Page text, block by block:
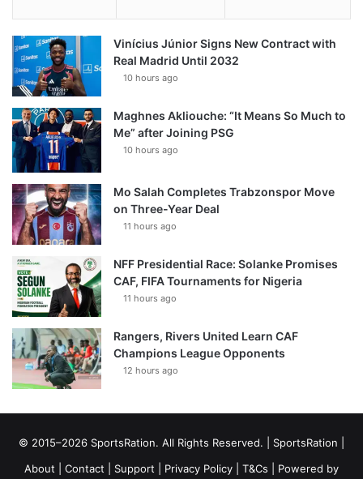
Vinícius Júnior Signs New Contract with
Real Madrid Until 2032
10 hours ago
Maghnes Akliouche: “It Means So Much to
Me” after Joining PSG
10 hours ago
Mo Salah Completes Trabzonspor Move
on Three-Year Deal
11 hours ago
NFF Presidential Race: Solanke Promises
CAF, FIFA Tournaments for Nigeria
11 hours ago
Rangers, Rivers United Learn CAF
Champions League Opponents
12 hours ago
© 2015–2026 SportsRation. All Rights Reserved. | SportsRation
About
Contact Support Privacy Policy T&Cs | Powered by